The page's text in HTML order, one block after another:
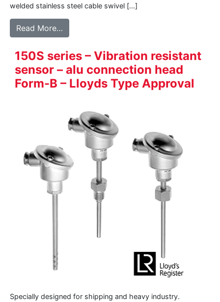
welded stainless steel cable swivel […]
Read More…
150S series – Vibration resistant
sensor – alu connection head
Form-B – Lloyds Type Approval
Specially designed for shipping and heavy industry.